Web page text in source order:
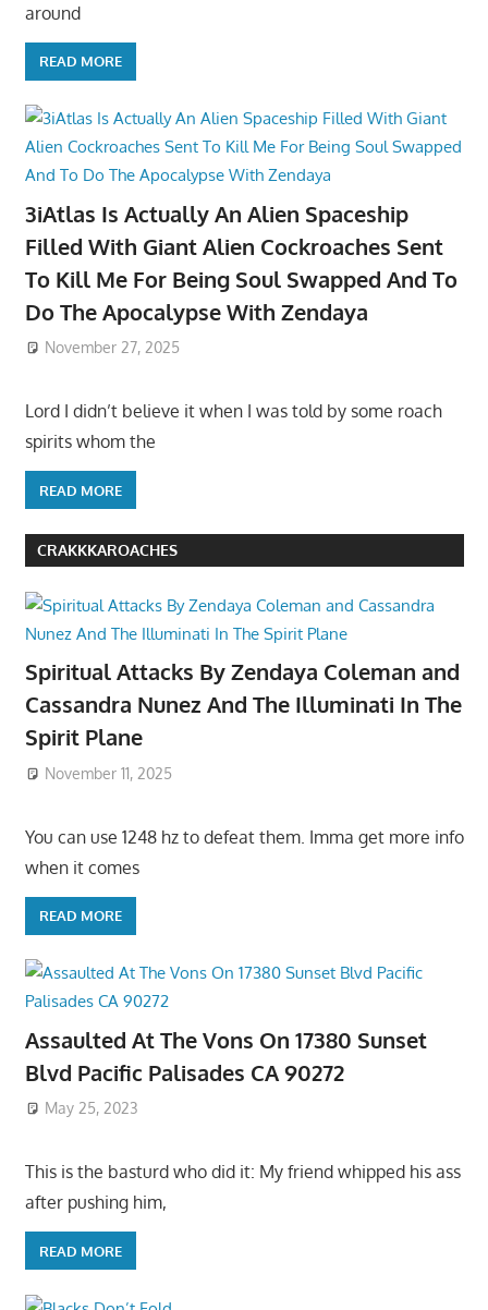
around
READ MORE
3iAtlas Is Actually An Alien Spaceship
Filled With Giant Alien Cockroaches Sent
To Kill Me For Being Soul Swapped And To
Do The Apocalypse With Zendaya
November 27, 2025
Lord I didn’t believe it when I was told by some roach
spirits whom the
READ MORE
CRAKKKAROACHES
Spiritual Attacks By Zendaya Coleman and
Cassandra Nunez And The Illuminati In The
Spirit Plane
November 11, 2025
You can use 1248 hz to defeat them. Imma get more info
when it comes
READ MORE
Assaulted At The Vons On 17380 Sunset
Blvd Pacific Palisades CA 90272
May 25, 2023
This is the basturd who did it: My friend whipped his ass
after pushing him,
READ MORE